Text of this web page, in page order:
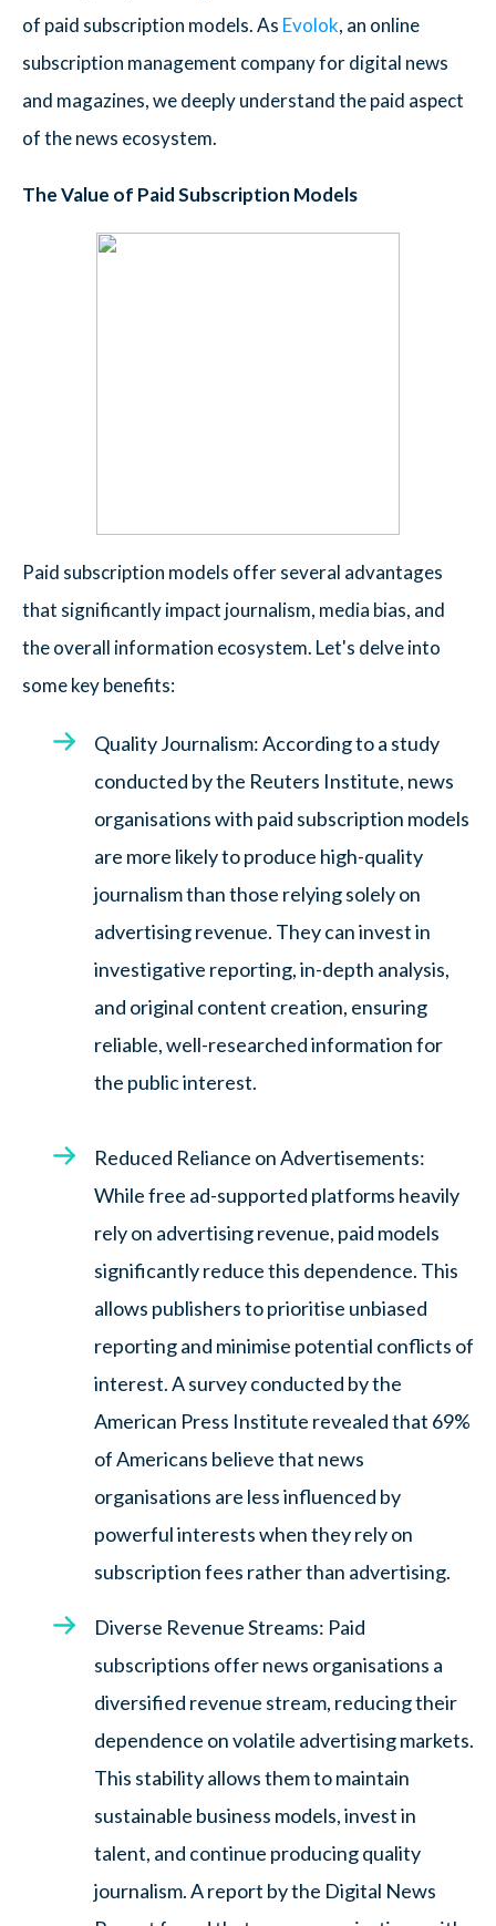
of paid subscription models. As Evolok, an online
subscription management company for digital news
and magazines, we deeply understand the paid aspect
of the news ecosystem.
The Value of Paid Subscription Models
Paid subscription models offer several advantages
that significantly impact journalism, media bias, and
the overall information ecosystem. Let's delve into
some key benefits:
Quality Journalism: According to a study
conducted by the Reuters Institute, news
organisations with paid subscription models
are more likely to produce high-quality
journalism than those relying solely on
advertising revenue. They can invest in
investigative reporting, in-depth analysis,
and original content creation, ensuring
reliable, well-researched information for
the public interest.
Reduced Reliance on Advertisements:
While free ad-supported platforms heavily
rely on advertising revenue, paid models
significantly reduce this dependence. This
allows publishers to prioritise unbiased
reporting and minimise potential conflicts of
interest. A survey conducted by the
American Press Institute revealed that 69%
of Americans believe that news
organisations are less influenced by
powerful interests when they rely on
subscription fees rather than advertising.
Diverse Revenue Streams: Paid
subscriptions offer news organisations a
diversified revenue stream, reducing their
dependence on volatile advertising markets.
This stability allows them to maintain
sustainable business models, invest in
talent, and continue producing quality
journalism. A report by the Digital News